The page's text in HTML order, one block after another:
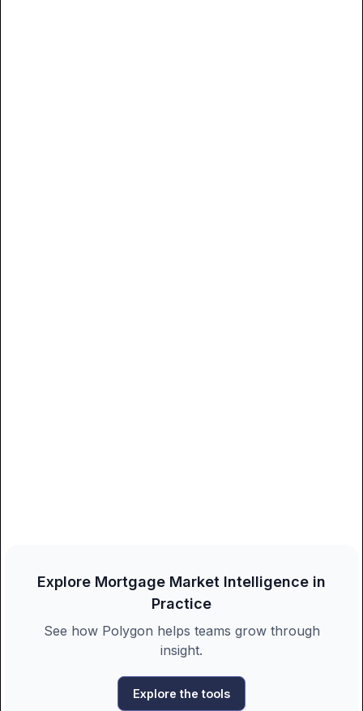
Explore Mortgage Market Intelligence in
Practice
See how Polygon helps teams grow through
insight.
Explore the tools